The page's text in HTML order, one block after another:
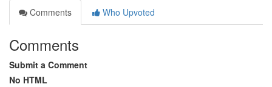
Comments
Who Upvoted
Comments
Submit a Comment
No HTML